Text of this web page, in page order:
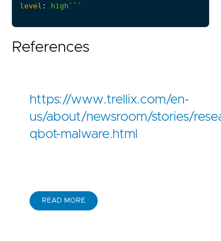
level : high```
References
https://www.trellix.com/en-
us/about/newsroom/stories/
qbot-malware.html
READ MORE